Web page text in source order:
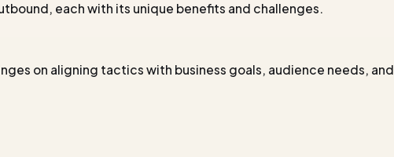
each with its unique benefits and challenges.
on aligning tactics with business goals, audience needs, and